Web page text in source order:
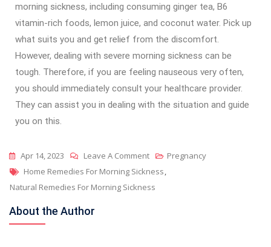
morning sickness, including consuming ginger tea, B6
vitamin-rich foods, lemon juice, and coconut water. Pick up
what suits you and get relief from the discomfort.
However, dealing with severe morning sickness can be
tough. Therefore, if you are feeling nauseous very often,
you should immediately consult your healthcare provider.
They can assist you in dealing with the situation and guide
you on this.
Apr 14, 2023 Leave A Comment
Pregnancy
Home Remedies For Morning Sickness
Natural Remedies For Morning Sickness
About the Author